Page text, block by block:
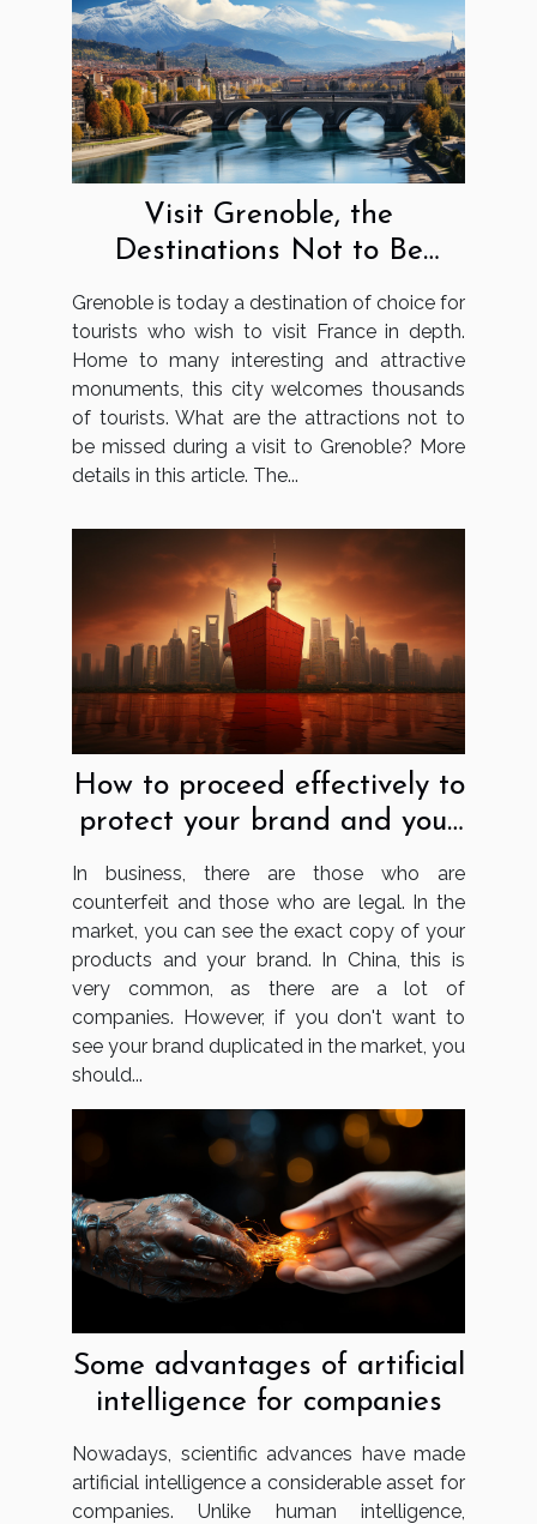
Visit Grenoble, the
Destinations Not to Be
Missed
Grenoble is today a destination of choice for
tourists who wish to visit France in depth.
Home to many interesting and attractive
monuments, this city welcomes thousands
of tourists. What are the attractions not to
be missed during a visit to Grenoble? More
details in this article. The...
How to proceed effectively to
protect your brand and your
business in China?
In business, there are those who are
counterfeit and those who are legal. In the
market, you can see the exact copy of your
products and your brand. In China, this is
very common, as there are a lot of
companies. However, if you don't want to
see your brand duplicated in the market, you
should...
Some advantages of artificial
intelligence for companies
Nowadays, scientific advances have made
artificial intelligence a considerable asset for
companies. Unlike human intelligence,